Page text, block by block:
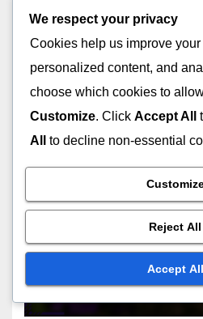
You missed
Ad Networks:
Based on Industry
26/11/2025 JOHN DOE
We respect your privacy
Cookies help us improve
personalized content, and
choose which cookies to
Customize. Click Accept All
All
to decline non-essential
Reject All
Accept All